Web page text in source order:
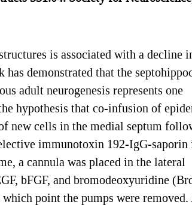
is associated with a decline
demonstrated that the
adult neurogenesis represents one
hypothesis that co-infusion of
new cells in the medial septum
immunotoxin 192-IgG-saporin
a cannula was placed in the lateral
bFGF, and bromodeoxyuridine
point the pumps were removed.